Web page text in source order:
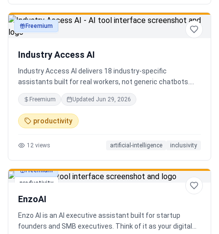
productivity
Freemium
Industry Access AI
Industry Access AI delivers 18 industry‑specific
assistants built for real workers, not generic chatbots.
Every bot is accessibility‑first, multilingual for 840+
languages supporting Tok Pisin with ICT localization,
trauma‑aware,& designed for real tasks/ jobs with
Tutoring support. Safe AI built from lived experience, not
staff, employees, training support real human-centered
Freemium Updated Jun 29, 2026
productivity
12 views artificial-intelligence inclusivity
productivity
Freemium
EnzoAI
Enzo AI is an AI executive assistant built for startup
founders and SMB executives. Think of it as your digital